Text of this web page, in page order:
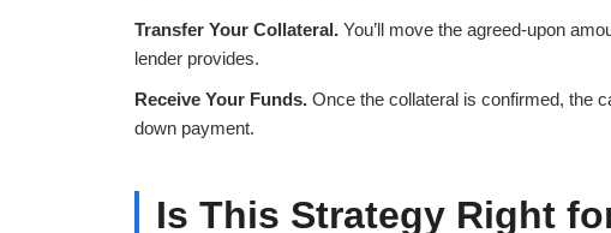
Transfer Your Collateral. You’ll move the agreed-upon
lender provides.
Receive Your Funds. Once the collateral is confirmed, the
down payment.
Is This Strategy Right